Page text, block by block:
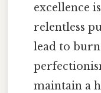
excellence
relentless
lead to
maintain a